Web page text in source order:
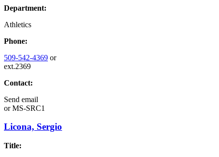
Department:
Athletics
Phone:
509-542-4369 or
ext.2369
Contact:
Send email
orMS-SRC1
Licona, Sergio
Title: